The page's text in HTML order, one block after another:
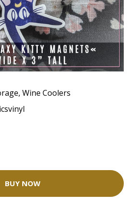
, Wine Coolers
BUY NOW